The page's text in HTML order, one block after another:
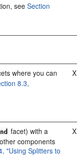
seeSection
where you can
8.3,
X
facet) with a
components
"Using Splitters to
X